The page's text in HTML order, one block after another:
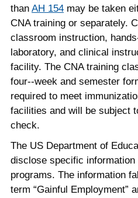
than AH 154 may be taken
CNA training or separately.
classroom instruction,
laboratory, and clinical
facility. The CNA training
four-­‐week and semester
required to meet
facilities and will be subject
check.
The US Department of
disclose specific
programs. The information
term “Gainful Employment”